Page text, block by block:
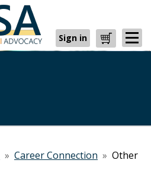
Sign in Cart
» Career Connection » Other